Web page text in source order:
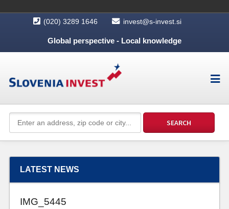
(020) 3289 1646 invest@s-invest.si
Global perspective - Local knowledge
LATEST NEWS
IMG_5445